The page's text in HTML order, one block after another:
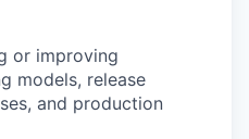
or improving
models, release
and production